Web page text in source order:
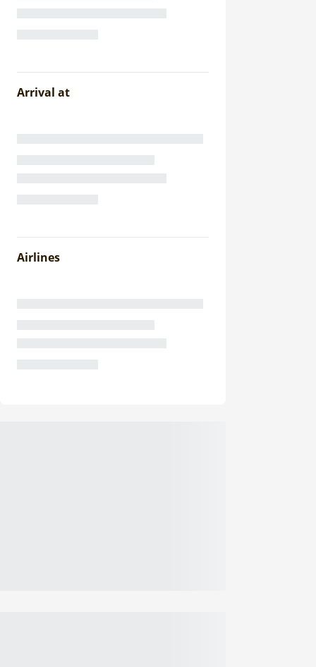
Arrival at
Airlines